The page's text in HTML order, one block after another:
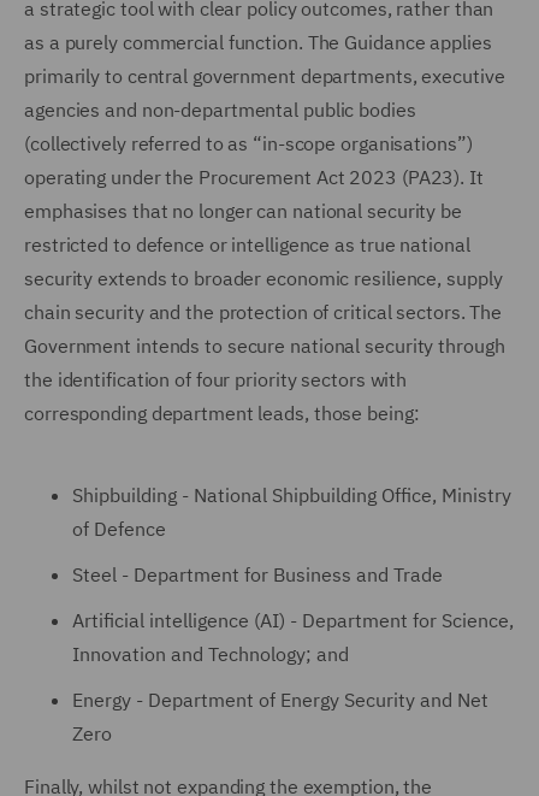
a strategic tool with clear policy outcomes, rather than
as a purely commercial function. The Guidance applies
primarily to central government departments, executive
agencies and non-departmental public bodies
(collectively referred to as “in-scope organisations”)
operating under the Procurement Act 2023 (PA23). It
emphasises that no longer can national security be
restricted to defence or intelligence as true national
security extends to broader economic resilience, supply
chain security and the protection of critical sectors. The
Government intends to secure national security through
the identification of four priority sectors with
corresponding department leads, those being:
Shipbuilding - National Shipbuilding Office, Ministry
of Defence
Steel - Department for Business and Trade
Artificial intelligence (AI) - Department for Science,
Innovation and Technology; and
Energy - Department of Energy Security and Net
Zero
Finally, whilst not expanding the exemption, the